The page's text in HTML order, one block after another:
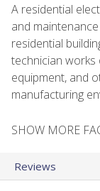
A residential
and
residential
technician works
equipment, and
manufacturing
SHOW MORE
Reviews